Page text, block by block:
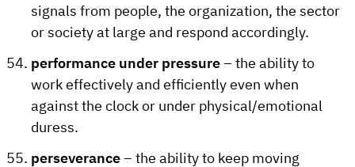
signals from people, the organization, the sector
or society at large and respond accordingly.
performance under pressure– the ability to
work effectively and efficiently even when
against the clock or under physical/emotional
duress.
perseverance– the ability to keep moving